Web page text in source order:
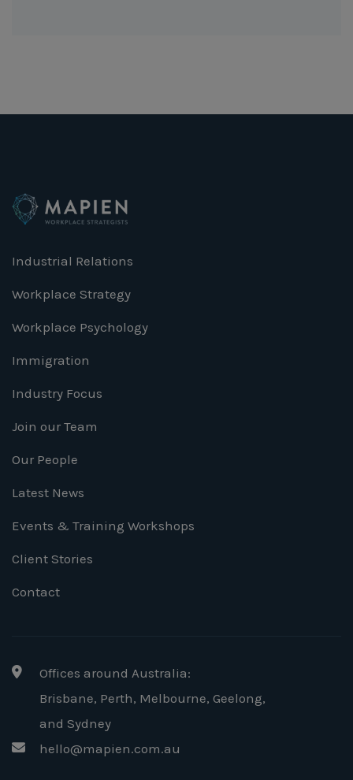
Industrial Relations
Workplace Strategy
Workplace Psychology
Immigration
Industry Focus
Join our Team
Our People
Latest News
Events & Training Workshops
Client Stories
Contact
Offices around Australia:
Brisbane, Perth, Melbourne, Geelong,
and Sydney
hello@mapien.com.au